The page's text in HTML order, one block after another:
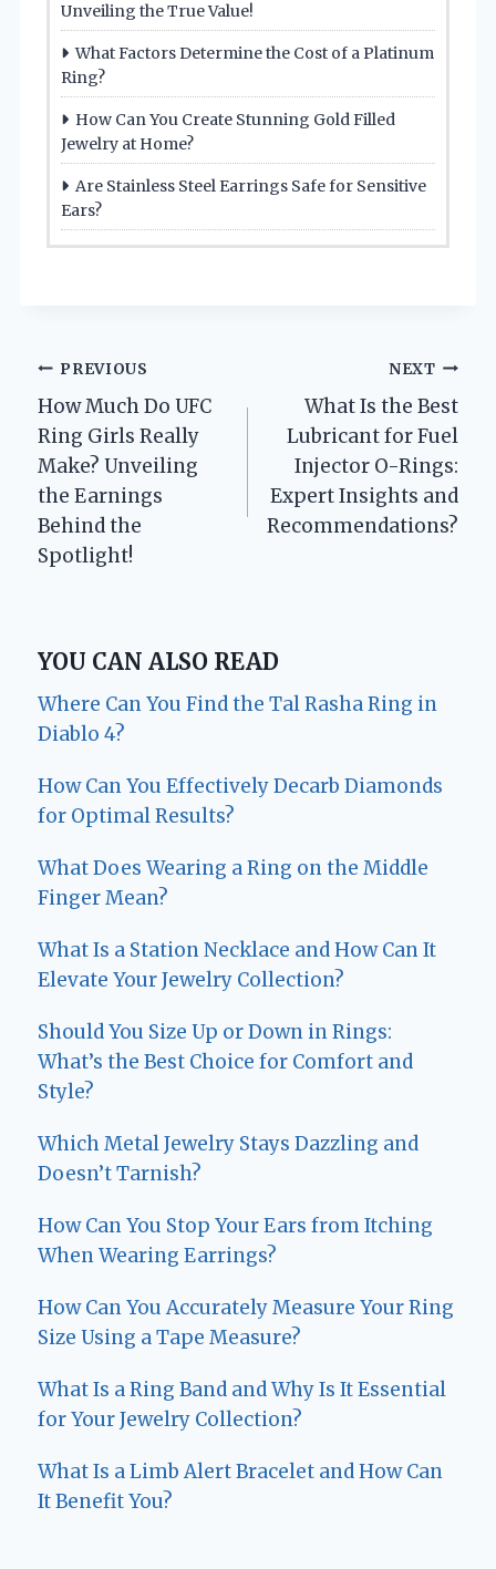
Unveiling the True Value!
What Factors Determine the Cost of a Platinum
Ring?
How Can You Create Stunning Gold Filled
Jewelry at Home?
Are Stainless Steel Earrings Safe for Sensitive
Ears?
Post
navigation
PREVIOUS
How Much Do UFC
Ring Girls Really
Make? Unveiling
the Earnings
Behind the
Spotlight!
NEXT
What Is the Best
Lubricant for Fuel
Injector O-Rings:
Expert Insights and
Recommendations?
YOU CAN ALSO READ
Where Can You Find the Tal Rasha Ring in
Diablo 4?
How Can You Effectively Decarb Diamonds
for Optimal Results?
What Does Wearing a Ring on the Middle
Finger Mean?
What Is a Station Necklace and How Can It
Elevate Your Jewelry Collection?
Should You Size Up or Down in Rings:
What’s the Best Choice for Comfort and
Style?
Which Metal Jewelry Stays Dazzling and
Doesn’t Tarnish?
How Can You Stop Your Ears from Itching
When Wearing Earrings?
How Can You Accurately Measure Your Ring
Size Using a Tape Measure?
What Is a Ring Band and Why Is It Essential
for Your Jewelry Collection?
What Is a Limb Alert Bracelet and How Can
It Benefit You?